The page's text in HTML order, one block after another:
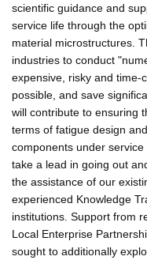
scientific guidance and
service life through the
material microstructures.
industries to conduct
expensive, risky and time-
possible, and save
will contribute to ensuring
terms of fatigue design
components under
take a lead in going out
the assistance of our
experienced Knowledge
institutions. Support from
Local Enterprise
sought to additionally